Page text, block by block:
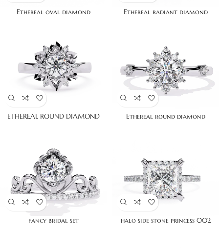
Ethereal oval diamond Ethereal radiant diamond
ETHEREAL ROUND DIAMOND Ethereal round diamond
fancy bridal set halo side stone princess 002